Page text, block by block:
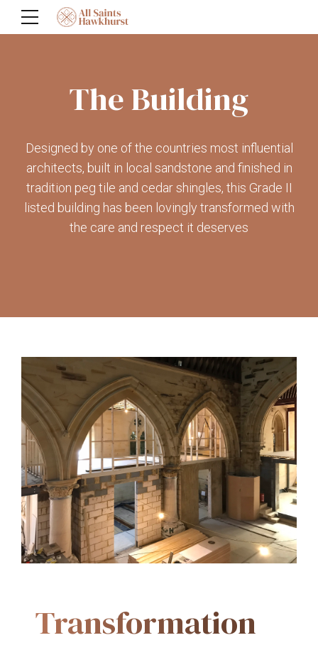
The Building
Designed by one of the countries most influential
architects, built in local sandstone and finished in
tradition peg tile and cedar shingles, this Grade II
listed building has been lovingly transformed with
the care and respect it deserves
Transformation